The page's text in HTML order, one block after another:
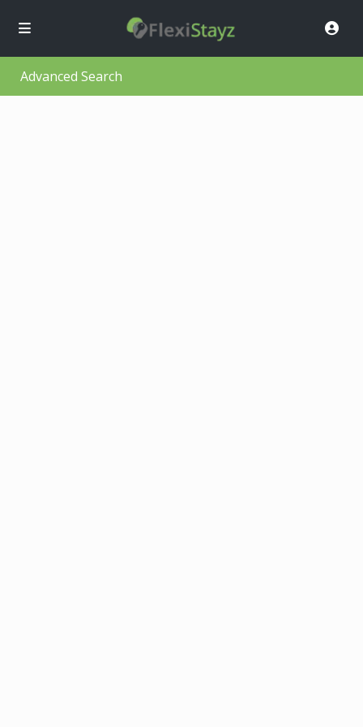
Advanced Search